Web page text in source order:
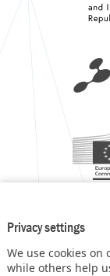
Privacy settings
We use cookies on
while others help